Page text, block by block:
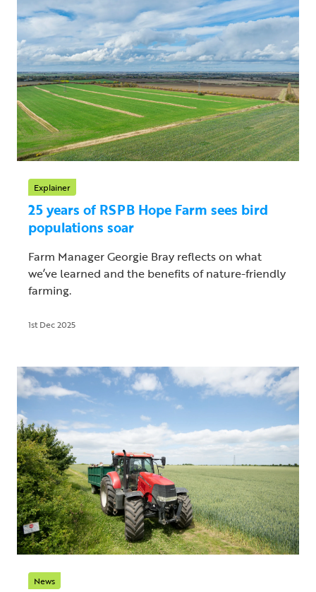
Explainer
25 years of RSPB Hope Farm sees bird
populations soar
Farm Manager Georgie Bray reflects on what
we’ve learned and the benefits of nature-friendly
farming.
1st Dec 2025
News